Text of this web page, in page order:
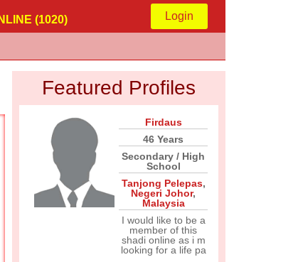
(1020) Login
Featured Profiles
Firdaus
46 Years
Secondary / High
School
Tanjong Pelepas,
Negeri Johor,
Malaysia
I would like to be a
member of this
shadi online as i m
looking for a life pa